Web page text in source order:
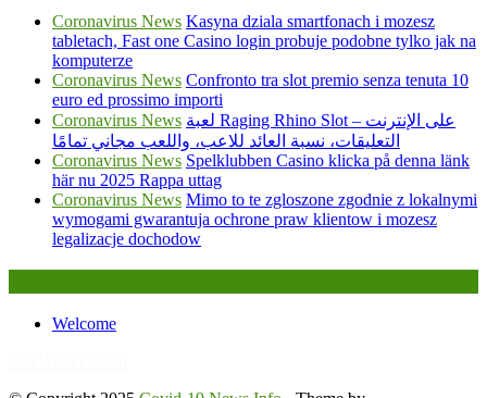
Coronavirus News Kasyna dziala smartfonach i mozesz
tabletach, Fast one Casino login probuje podobne tylko jak na
komputerze
Coronavirus News Confronto tra slot premio senza tenuta 10
euro ed prossimo importi
Coronavirus News لعبة Raging Rhino Slot على الإنترنت –
التعليقات، نسبة العائد للاعب، واللعب مجاني تمامًا
Coronavirus News Spelklubben Casino klicka på denna länk
här nu 2025 Rappa uttag
Coronavirus News Mimo to te zgloszone zgodnie z lokalnymi
wymogami gwarantuja ochrone praw klientow i mozesz
legalizacje dochodow
Welcome